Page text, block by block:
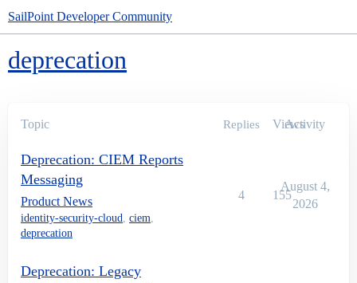
SailPoint Developer Community
deprecation
Topic Replies Views
Activity
Deprecation: CIEM Reports
Messaging
Product News
identity-security-cloud, ciem,
deprecation
4 155
August 4,
2026
Deprecation: Legacy